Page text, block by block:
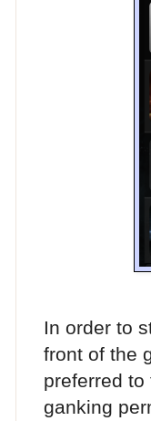
In order to
front of the
preferred
ganking